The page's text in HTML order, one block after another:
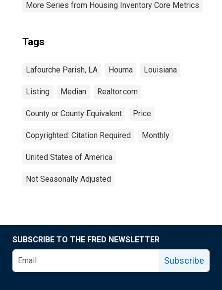
More Series from Housing Inventory Core Metrics
Tags
Lafourche Parish, LA Houma Louisiana
Listing Median Realtor.com
County or County Equivalent Price
Copyrighted: Citation Required Monthly
United States of America
Not Seasonally Adjusted
SUBSCRIBE TO THE FRED NEWSLETTER
Subscribe